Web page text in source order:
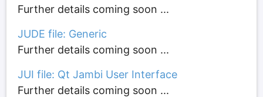
Further details coming soon ...
JUDE file: Generic
Further details coming soon ...
JUI file: Qt Jambi User Interface
Further details coming soon ...